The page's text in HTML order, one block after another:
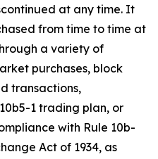
at any time. It
from time to time at
a variety of
purchases, block
transactions,
1 trading plan, or
with Rule 10b-
Act of 1934, as